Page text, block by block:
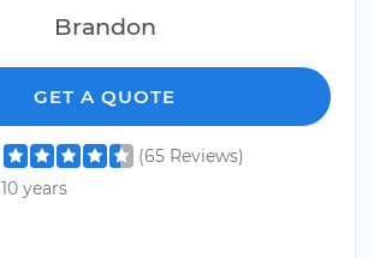
Brandon
GET A QUOTE
(65 Reviews)
10 years